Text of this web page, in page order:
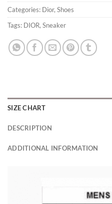
Categories: Dior, Shoes
Tags: DIOR, Sneaker
SIZE CHART
DESCRIPTION
ADDITIONAL INFORMATION